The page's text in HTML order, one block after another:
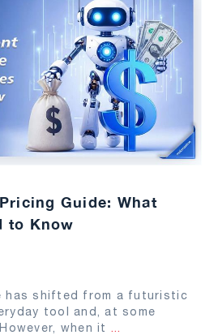
Guide: What
to Know
has shifted from a futuristic
tool and, at some
when it ...